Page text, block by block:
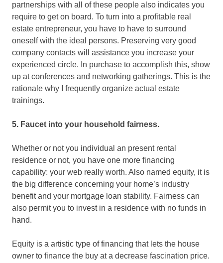
partnerships with all of these people also indicates you
require to get on board. To turn into a profitable real
estate entrepreneur, you have to have to surround
oneself with the ideal persons. Preserving very good
company contacts will assistance you increase your
experienced circle. In purchase to accomplish this, show
up at conferences and networking gatherings. This is the
rationale why I frequently organize actual estate
trainings.
5. Faucet into your household fairness.
Whether or not you individual an present rental
residence or not, you have one more financing
capability: your web really worth. Also named equity, it is
the big difference concerning your home’s industry
benefit and your mortgage loan stability. Fairness can
also permit you to invest in a residence with no funds in
hand.
Equity is a artistic type of financing that lets the house
owner to finance the buy at a decrease fascination price.